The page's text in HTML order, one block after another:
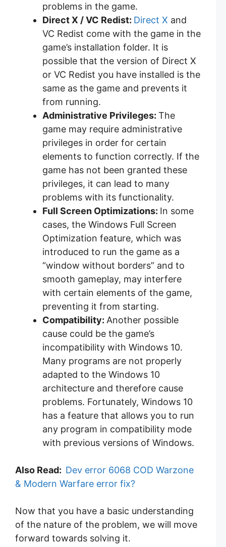
problems in the game.
Direct X / VC Redist: Direct X and
VC Redist come with the game in the
game’s installation folder. It is
possible that the version of Direct X
or VC Redist you have installed is the
same as the game and prevents it
from running.
Administrative Privileges: The
game may require administrative
privileges in order for certain
elements to function correctly. If the
game has not been granted these
privileges, it can lead to many
problems with its functionality.
Full Screen Optimizations: In some
cases, the Windows Full Screen
Optimization feature, which was
introduced to run the game as a
“window without borders” and to
smooth gameplay, may interfere
with certain elements of the game,
preventing it from starting.
Compatibility: Another possible
cause could be the game’s
incompatibility with Windows 10.
Many programs are not properly
adapted to the Windows 10
architecture and therefore cause
problems. Fortunately, Windows 10
has a feature that allows you to run
any program in compatibility mode
with previous versions of Windows.
Also Read: Dev error 6068 COD Warzone
& Modern Warfare error fix?
Now that you have a basic understanding
of the nature of the problem, we will move
forward towards solving it.